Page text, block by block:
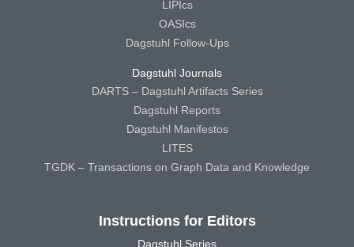
LIPIcs
OASIcs
Dagstuhl Follow-Ups
Dagstuhl Journals
DARTS – Dagstuhl Artifacts Series
Dagstuhl Reports
Dagstuhl Manifestos
LITES
TGDK – Transactions on Graph Data and Knowledge
Instructions for Editors
Dagstuhl Series